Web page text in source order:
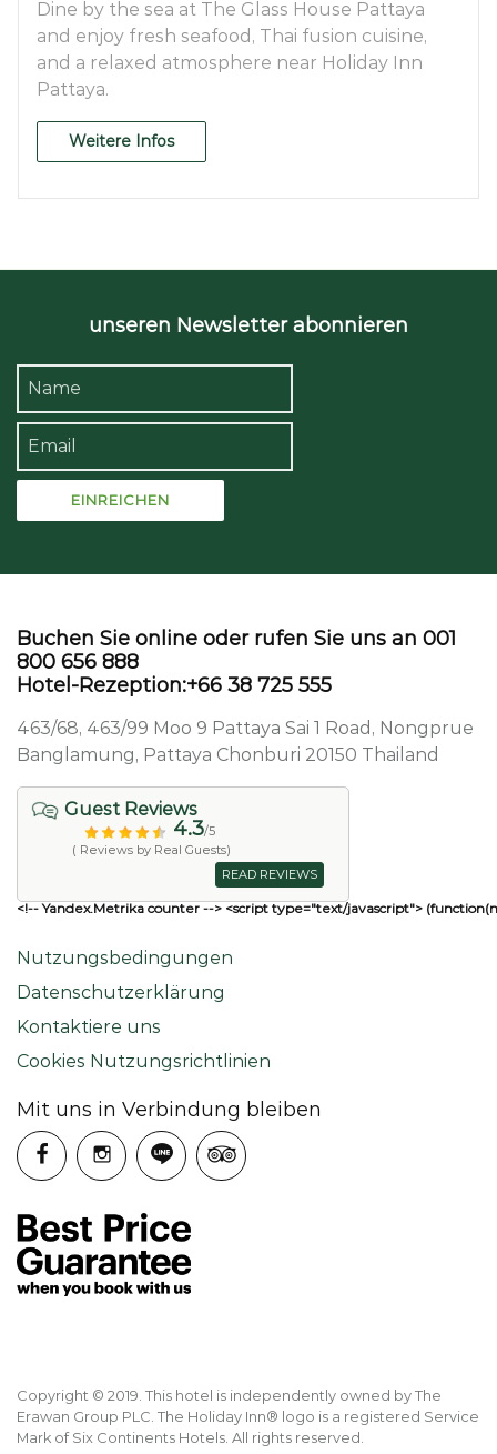
Dine by the sea at The Glass House Pattaya
and enjoy fresh seafood, Thai fusion cuisine,
and a relaxed atmosphere near Holiday Inn
Pattaya.
Weitere Infos
unseren Newsletter abonnieren
Buchen Sie online oder rufen Sie uns an 001
800 656 888
Hotel-Rezeption:+66 38 725 555
463/68, 463/99 Moo 9 Pattaya Sai 1 Road, Nongprue
Banglamung, Pattaya Chonburi 20150 Thailand
Guest Reviews
4.3/5
( Reviews by Real Guests)
READ REVIEWS
<!-- Yandex.Metrika counter --> <script type="text/javascript">
Nutzungsbedingungen
Datenschutzerklärung
Kontaktiere uns
Cookies Nutzungsrichtlinien
Mit uns in Verbindung bleiben
Copyright © 2019. This hotel is independently owned by The
Erawan Group PLC. The Holiday Inn® logo is a registered Service
Mark of Six Continents Hotels. All rights reserved.